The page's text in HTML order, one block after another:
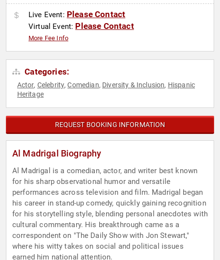
Live Event: Please Contact
Virtual Event: Please Contact
More Fee Info
Categories:
Actor, Celebrity,Comedian, Diversity & Inclusion, Hispanic
Heritage
REQUEST BOOKING INFORMATION
Al Madrigal Biography
Al Madrigal is a comedian, actor, and writer best known
for his sharp observational humor and versatile
performances across television and film. Madrigal began
his career in stand-up comedy, quickly gaining recognition
for his storytelling style, blending personal anecdotes with
cultural commentary. His breakthrough came as a
correspondent on "The Daily Show with Jon Stewart,"
where his witty takes on social and political issues
earned him national attention.